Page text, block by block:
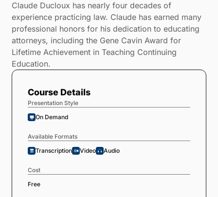
Claude Ducloux has nearly four decades of
experience practicing law. Claude has earned many
professional honors for his dedication to educating
attorneys, including the Gene Cavin Award for
Lifetime Achievement in Teaching Continuing
Education.
Course Details
Presentation Style
On Demand
Available Formats
Transcription
Video Audio
Cost
Free